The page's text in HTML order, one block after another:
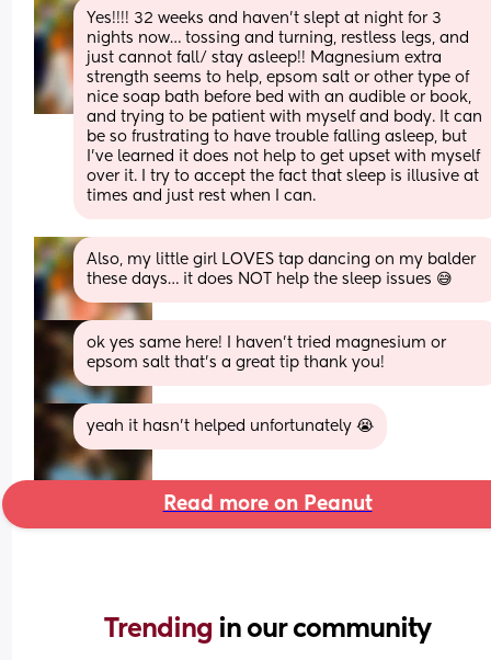
Yes!!!! 32 weeks and haven’t slept at night for 3
nights now… tossing and turning, restless legs, and
just cannot fall/ stay asleep!! Magnesium extra
strength seems to help, epsom salt or other type of
nice soap bath before bed with an audible or book,
and trying to be patient with myself and body. It can
be so frustrating to have trouble falling asleep, but
I’ve learned it does not help to get upset with myself
over it. I try to accept the fact that sleep is illusive at
times and just rest when I can.
Also, my little girl LOVES tap dancing on my balder
these days… it does NOT help the sleep issues 😅
ok yes same here! I haven’t tried magnesium or
epsom salt that’s a great tip thank you!
yeah it hasn’t helped unfortunately 😭
Read more on Peanut
Trending in our community